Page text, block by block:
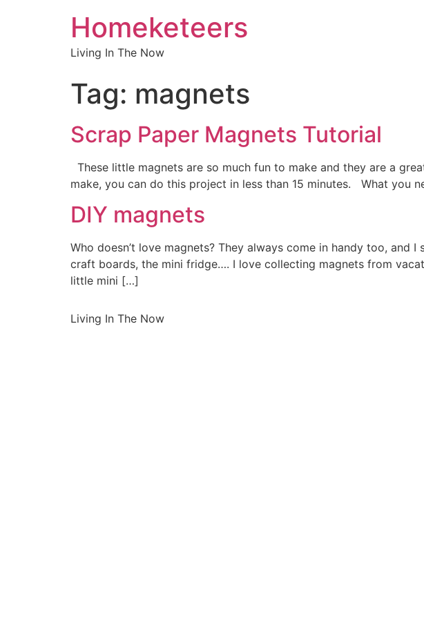
Homeketeers
Living In The Now
Tag: magnets
Scrap Paper Magnets Tutorial
These little magnets are so much fun to make and they are a
make, you can do this project in less than 15 minutes. What you
DIY magnets
Who doesn’t love magnets? They always come in handy too,
craft boards, the mini fridge…. I love collecting magnets from
little mini […]
Living In The Now